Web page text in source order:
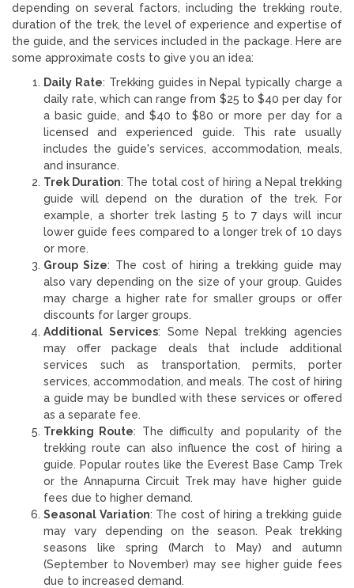
depending on several factors, including the trekking route,
duration of the trek, the level of experience and expertise of
the guide, and the services included in the package. Here are
some approximate costs to give you an idea:
Daily Rate: Trekking guides in Nepal typically charge a
daily rate, which can range from $25 to $40 per day for
a basic guide, and $40 to $80 or more per day for a
licensed and experienced guide. This rate usually
includes the guide's services, accommodation, meals,
and insurance.
Trek Duration: The total cost of hiring a Nepal trekking
guide will depend on the duration of the trek. For
example, a shorter trek lasting 5 to 7 days will incur
lower guide fees compared to a longer trek of 10 days
or more.
Group Size: The cost of hiring a trekking guide may
also vary depending on the size of your group. Guides
may charge a higher rate for smaller groups or offer
discounts for larger groups.
Additional Services: Some Nepal trekking agencies
may offer package deals that include additional
services such as transportation, permits, porter
services, accommodation, and meals. The cost of hiring
a guide may be bundled with these services or offered
as a separate fee.
Trekking Route: The difficulty and popularity of the
trekking route can also influence the cost of hiring a
guide. Popular routes like the Everest Base Camp Trek
or the Annapurna Circuit Trek may have higher guide
fees due to higher demand.
Seasonal Variation: The cost of hiring a trekking guide
may vary depending on the season. Peak trekking
seasons like spring (March to May) and autumn
(September to November) may see higher guide fees
due to increased demand.